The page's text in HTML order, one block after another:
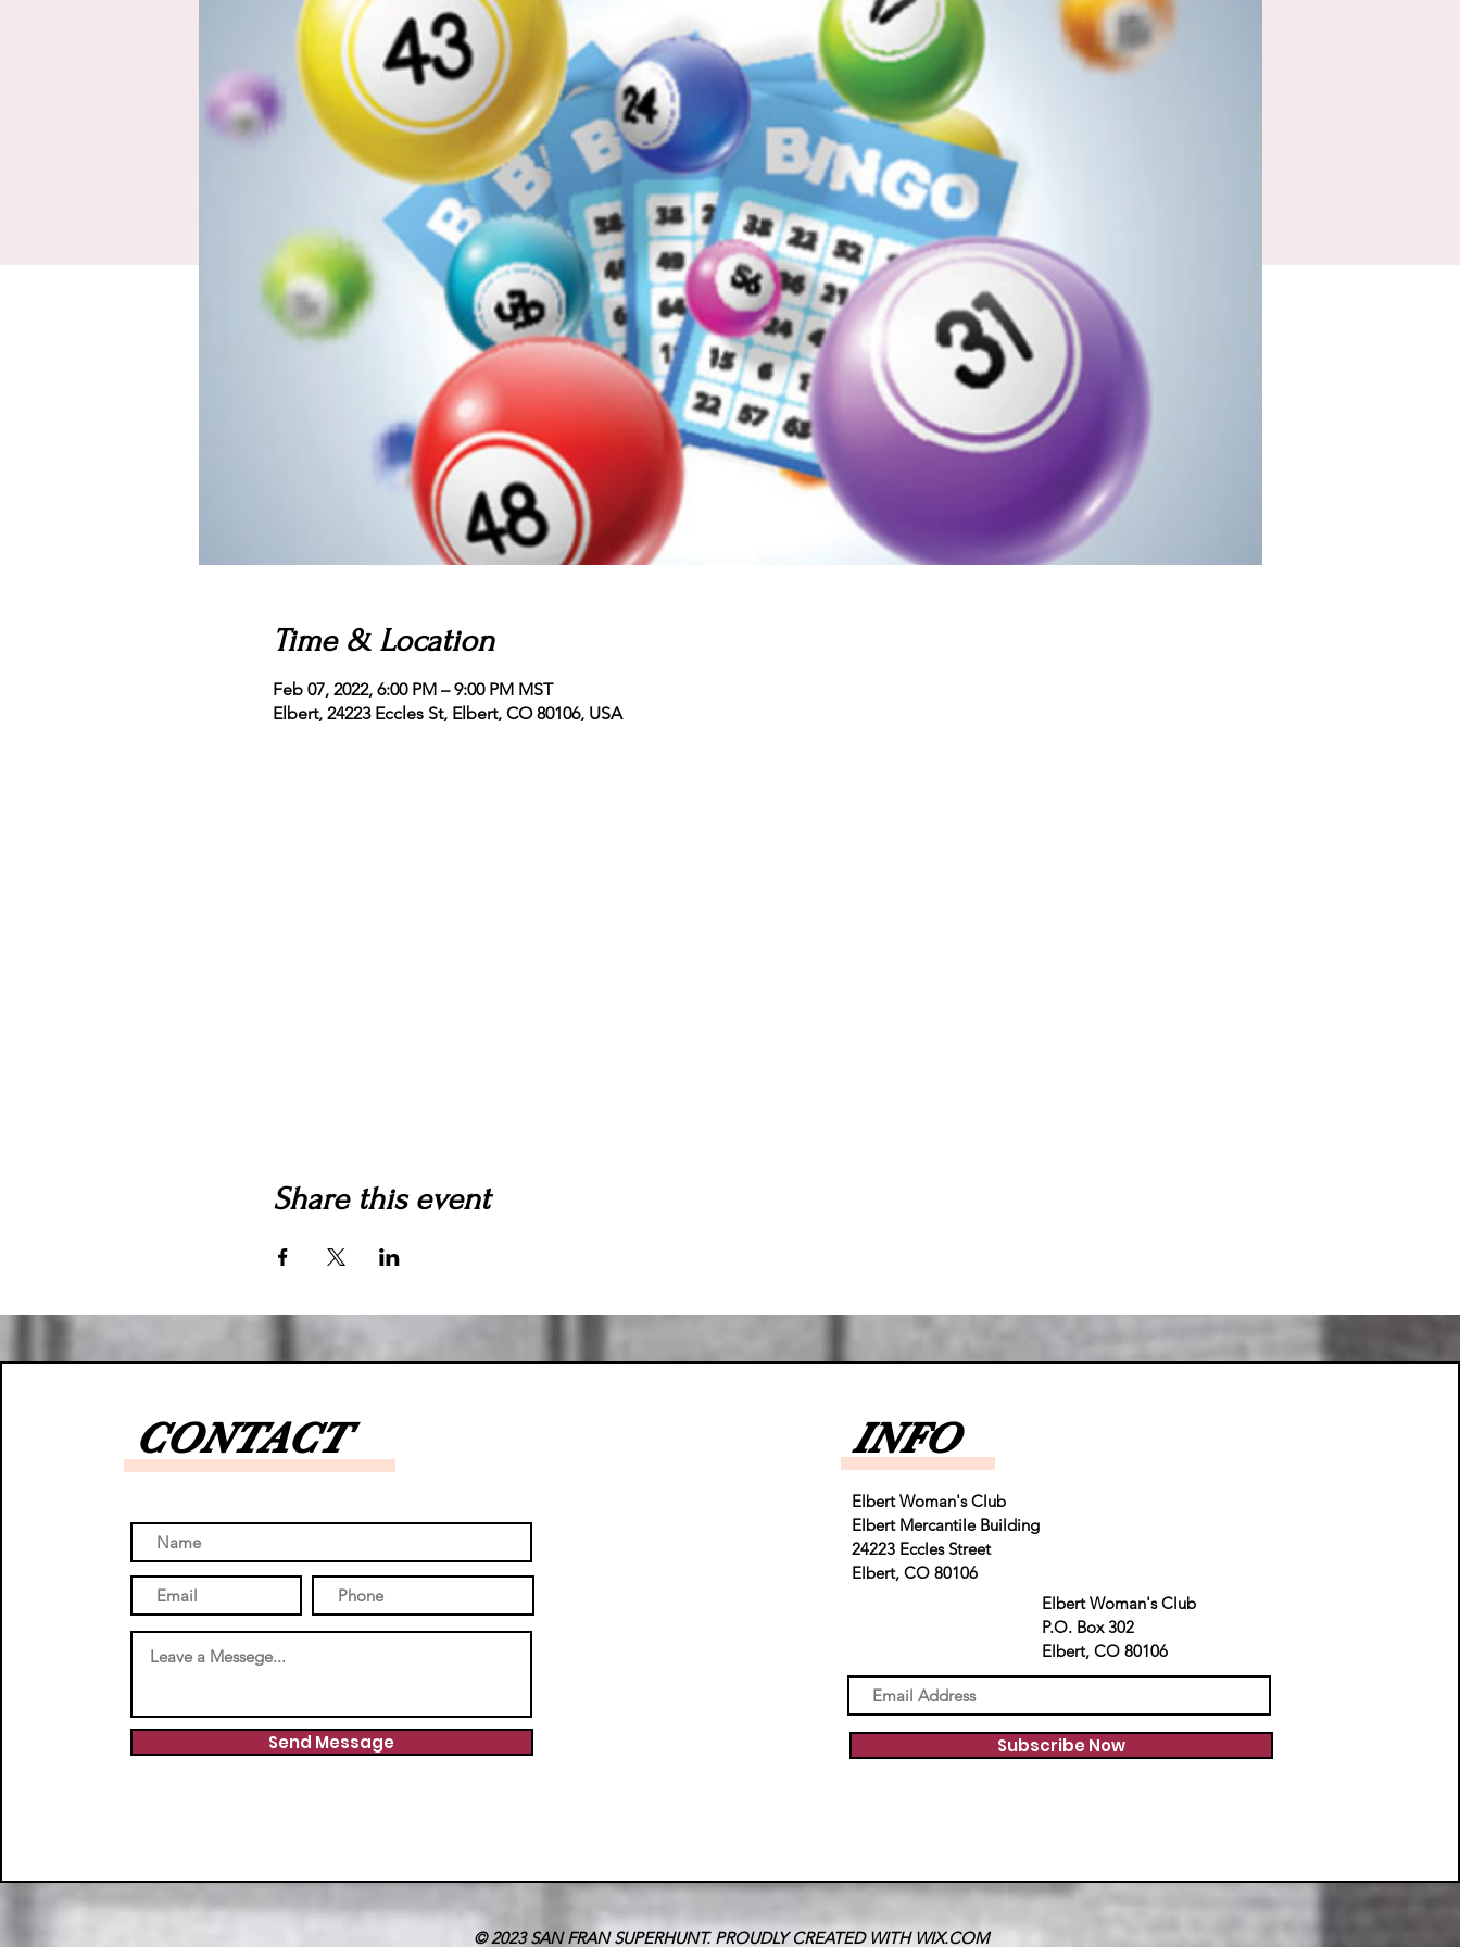
Time & Location
Feb 07, 2022, 6:00 PM – 9:00 PM MST
Elbert, 24223 Eccles St, Elbert, CO 80106, USA
Share this event
CONTACT
Send Message
INFO
Elbert Woman's Club
Elbert Mercantile Building
24223 Eccles Street
Elbert, CO 80106
Subscribe Now
Elbert Woman's Club
P.O. Box 302
Elbert, CO 80106
© 2023 SAN FRAN SUPERHUNT. PROUDLY CREATED WITH WIX.COM